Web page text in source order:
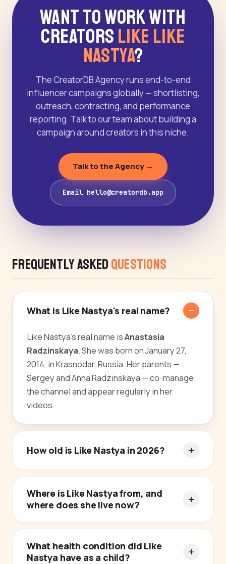
Want to Work With
Creators Like Like
Nastya?
The CreatorDB Agency runs end-to-end
influencer campaigns globally — shortlisting,
outreach, contracting, and performance
reporting. Talk to our team about building a
campaign around creators in this niche.
Talk to the Agency →
Email hello@creatordb.app
Frequently Asked Questions
What is Like Nastya's real name?
Like Nastya's real name isAnastasia
Radzinskaya. She was born on January 27,
2014, in Krasnodar, Russia. Her parents —
Sergey and Anna Radzinskaya — co-manage
the channel and appear regularly in her
videos.
How old is Like Nastya in 2026?
Where is Like Nastya from, and
where does she live now?
What health condition did Like
Nastya have as a child?